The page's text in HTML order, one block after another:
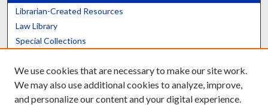
Librarian-Created Resources
Law Library
Special Collections
Scholars@UK
We use cookies that are necessary to make our site work.
We may also use additional cookies to analyze, improve,
and personalize our content and your digital experience.